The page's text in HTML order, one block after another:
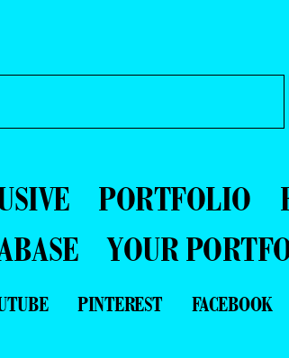
PORTFOLIO
YOUR
PINTEREST FACEBOOK